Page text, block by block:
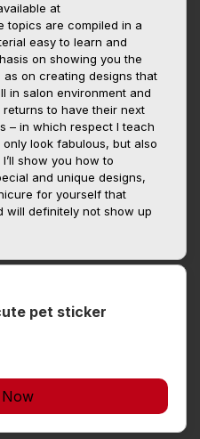
at
topics are compiled in a
easy to learn and
on showing you the
on creating designs that
in salon environment and
to have their next
– in which respect I teach
look fabulous, but also
show you how to
and unique designs,
for yourself that
will definitely not show up
pet sticker